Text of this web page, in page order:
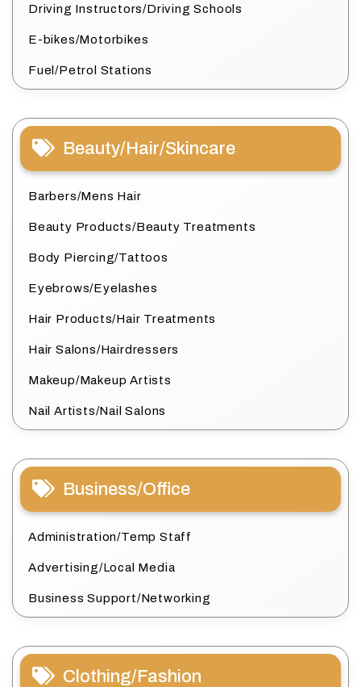
Driving Instructors/Driving Schools
E-bikes/Motorbikes
Fuel/Petrol Stations
Beauty/Hair/Skincare
Barbers/Mens Hair
Beauty Products/Beauty Treatments
Body Piercing/Tattoos
Eyebrows/Eyelashes
Hair Products/Hair Treatments
Hair Salons/Hairdressers
Makeup/Makeup Artists
Nail Artists/Nail Salons
Business/Office
Administration/Temp Staff
Advertising/Local Media
Business Support/Networking
Clothing/Fashion